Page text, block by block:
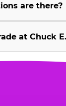
are there?
at Chuck